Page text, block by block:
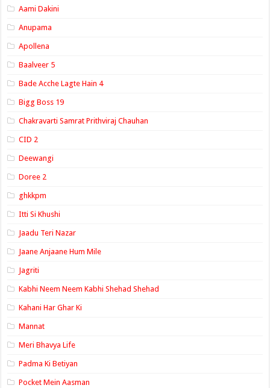
Aami Dakini
Anupama
Apollena
Baalveer 5
Bade Acche Lagte Hain 4
Bigg Boss 19
Chakravarti Samrat Prithviraj Chauhan
CID 2
Deewangi
Doree 2
ghkkpm
Itti Si Khushi
Jaadu Teri Nazar
Jaane Anjaane Hum Mile
Jagriti
Kabhi Neem Neem Kabhi Shehad Shehad
Kahani Har Ghar Ki
Mannat
Meri Bhavya Life
Padma Ki Betiyan
Pocket Mein Aasman